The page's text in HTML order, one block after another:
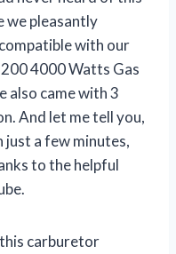
we pleasantly
with our
4000 Watts Gas
also came with 3
And let me tell you,
just a few minutes,
to the helpful
carburetor